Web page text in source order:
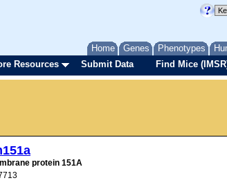
Home Genes Phenotypes
Resources Submit Data Find Mice
protein 151A